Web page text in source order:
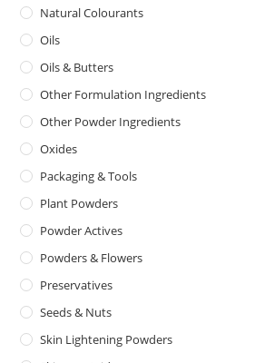
Natural Colourants
Oils
Oils & Butters
Other Formulation Ingredients
Other Powder Ingredients
Oxides
Packaging & Tools
Plant Powders
Powder Actives
Powders & Flowers
Preservatives
Seeds & Nuts
Skin Lightening Powders